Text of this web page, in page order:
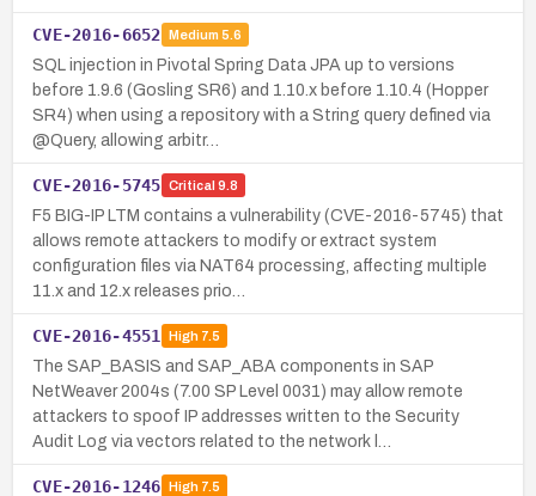
CVE-2016-6652 Medium 5.6
SQL injection in Pivotal Spring Data JPA up to versions
before 1.9.6 (Gosling SR6) and 1.10.x before 1.10.4 (Hopper
SR4) when using a repository with a String query defined via
@Query, allowing arbitr…
CVE-2016-5745 Critical 9.8
F5 BIG-IP LTM contains a vulnerability (CVE-2016-5745) that
allows remote attackers to modify or extract system
configuration files via NAT64 processing, affecting multiple
11.x and 12.x releases prio…
CVE-2016-4551 High7.5
The SAP_BASIS and SAP_ABA components in SAP
NetWeaver 2004s (7.00 SP Level 0031) may allow remote
attackers to spoof IP addresses written to the Security
Audit Log via vectors related to the network l…
CVE-2016-1246 High7.5